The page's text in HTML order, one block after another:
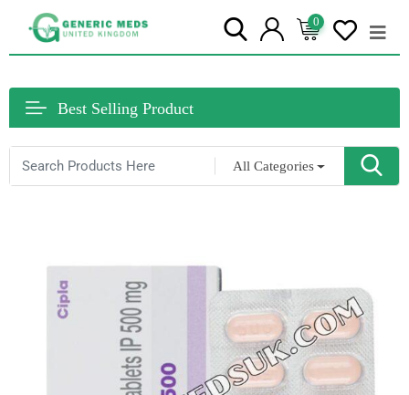
0
Best Selling Product
All Categories